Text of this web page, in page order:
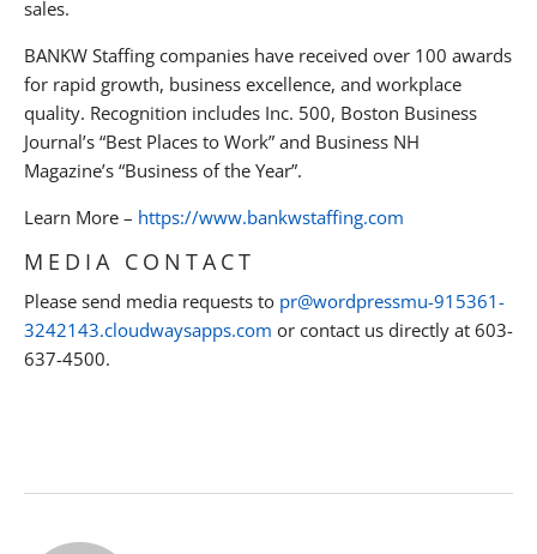
sales.
BANKW Staffing companies have received over 100 awards
for rapid growth, business excellence, and workplace
quality. Recognition includes Inc. 500, Boston Business
Journal’s “Best Places to Work” and Business NH
Magazine’s “Business of the Year”.
Learn More – https://www.bankwstaffing.com
MEDIA CONTACT
Please send media requests to pr@wordpressmu-915361-
3242143.cloudwaysapps.com or contact us directly at 603-
637-4500.